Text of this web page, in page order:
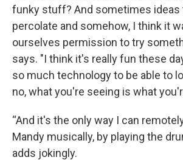
funky stuff? And sometimes ideas
percolate and somehow, I think it
ourselves permission to try
says. "I think it's really fun these
so much technology to be able to
no, what you're seeing is what
“And it's the only way I can
Mandy musically, by playing the
adds jokingly.